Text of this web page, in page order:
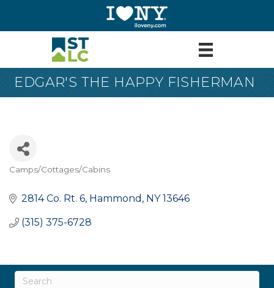
EDGAR'S THE HAPPY FISHERMAN
Categories
Camps/Cottages/Cabins
2814 Co. Rt. 6 Hammond NY 13646
(315) 375-6728